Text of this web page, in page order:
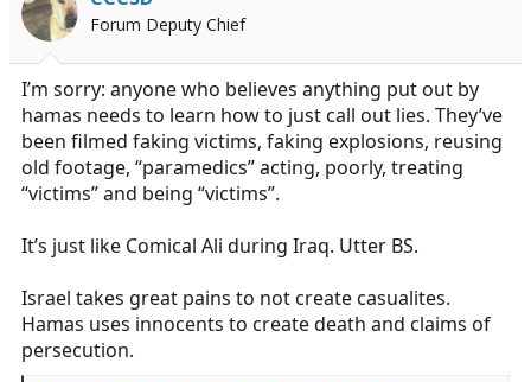
Forum Deputy Chief
I’m sorry: anyone who believes anything put out by
hamas needs to learn how to just call out lies. They’ve
been filmed faking victims, faking explosions, reusing
old footage, “paramedics” acting, poorly, treating
“victims” and being “victims”.
It’s just like Comical Ali during Iraq. Utter BS.
Israel takes great pains to not create casualites.
Hamas uses innocents to create death and claims of
persecution.